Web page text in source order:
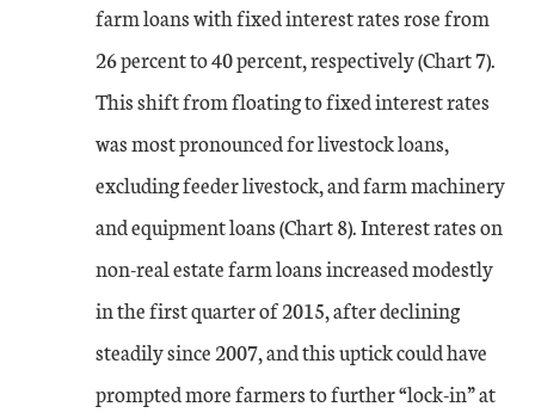
farm loans with fixed interest rates rose from
26 percent to 40 percent, respectively (Chart 7).
This shift from floating to fixed interest rates
was most pronounced for livestock loans,
excluding feeder livestock, and farm machinery
and equipment loans (Chart 8). Interest rates on
non-real estate farm loans increased modestly
in the first quarter of 2015, after declining
steadily since 2007, and this uptick could have
prompted more farmers to further “lock-in” at